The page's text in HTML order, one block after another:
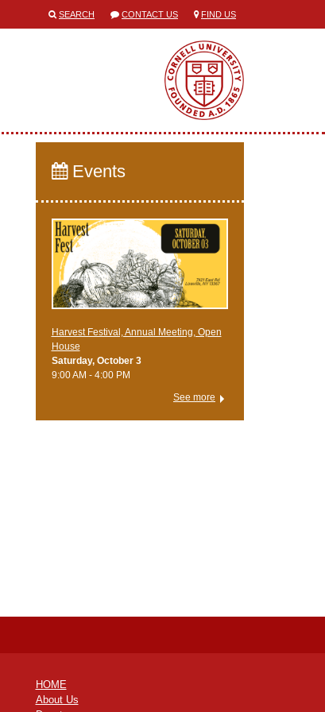
SEARCH CONTACT US FIND US
Events
Harvest Festival, Annual Meeting, Open
House
Saturday, October 3
9:00 AM - 4:00 PM
See more
HOME
About Us